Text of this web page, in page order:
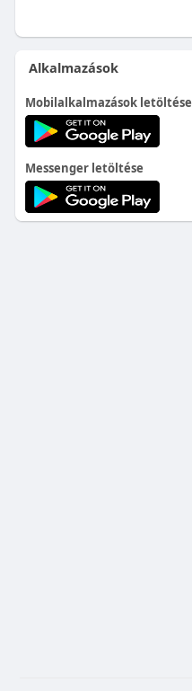
Alkalmazások
Mobilalkalmazások letöltése
Messenger letöltése